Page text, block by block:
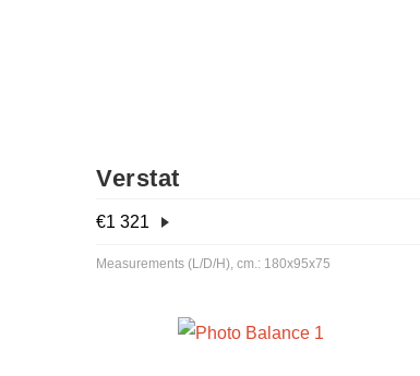
Verstat
€1 321
Measurements (L/D/H), cm.: 180x95x75